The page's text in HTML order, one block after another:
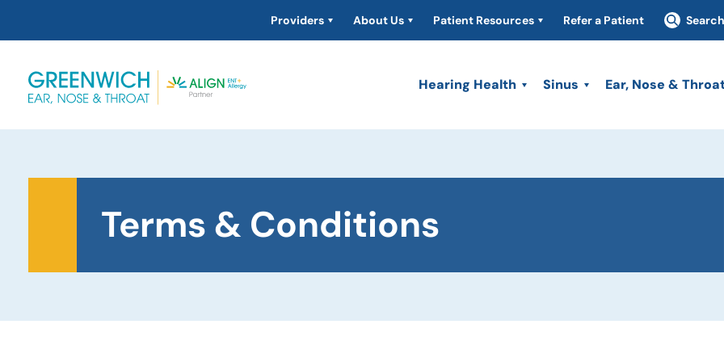
Providers About Us Patient Resources Refer a Patient Search
Hearing Health Sinus Ear, Nose &
Terms & Conditions